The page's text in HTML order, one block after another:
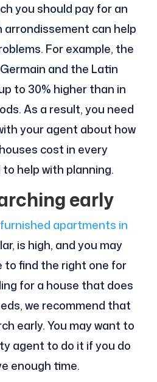
you should pay for an
can help
For example, the
and the Latin
to 30% higher than in
As a result, you need
your agent about how
cost in every
help with planning.
early
furnished apartments in
is high, and you may
to find the right one for
for a house that does
we recommend that
early. You may want to
agent to do it if you do
enough time.